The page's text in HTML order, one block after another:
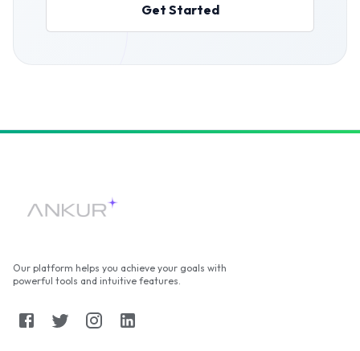
Get Started
Our platform helps you achieve your goals with
powerful tools and intuitive features.